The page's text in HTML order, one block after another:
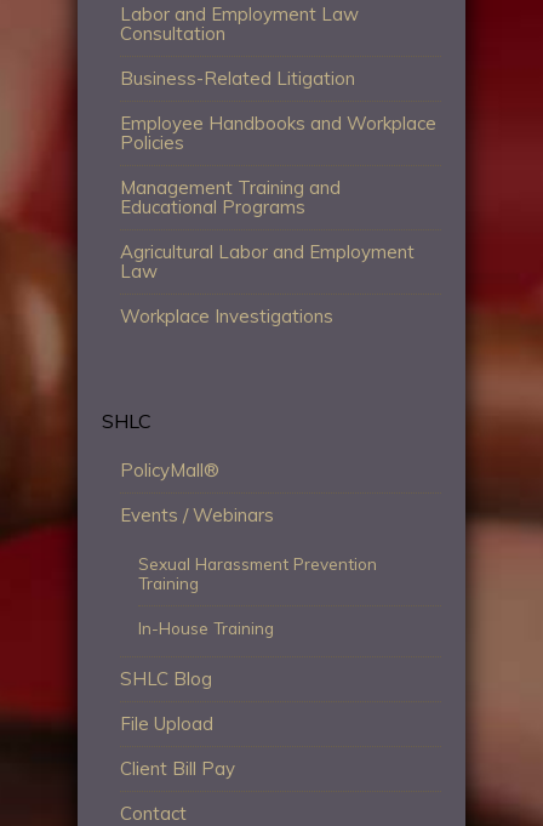
Labor and Employment Law
Consultation
Business-Related Litigation
Employee Handbooks and Workplace
Policies
Management Training and
Educational Programs
Agricultural Labor and Employment
Law
Workplace Investigations
SHLC
PolicyMall®
Events / Webinars
Sexual Harassment Prevention
Training
In-House Training
SHLC Blog
File Upload
Client Bill Pay
Contact